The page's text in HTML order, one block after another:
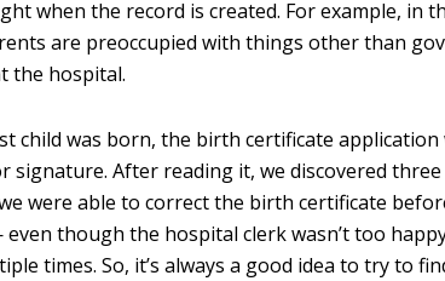
when the record is created. For example, in
are preoccupied with things other than
the hospital.
child was born, the birth certificate application
signature. After reading it, we discovered
were able to correct the birth certificate
though the hospital clerk wasn’t too
times. So, it’s always a good idea to try to